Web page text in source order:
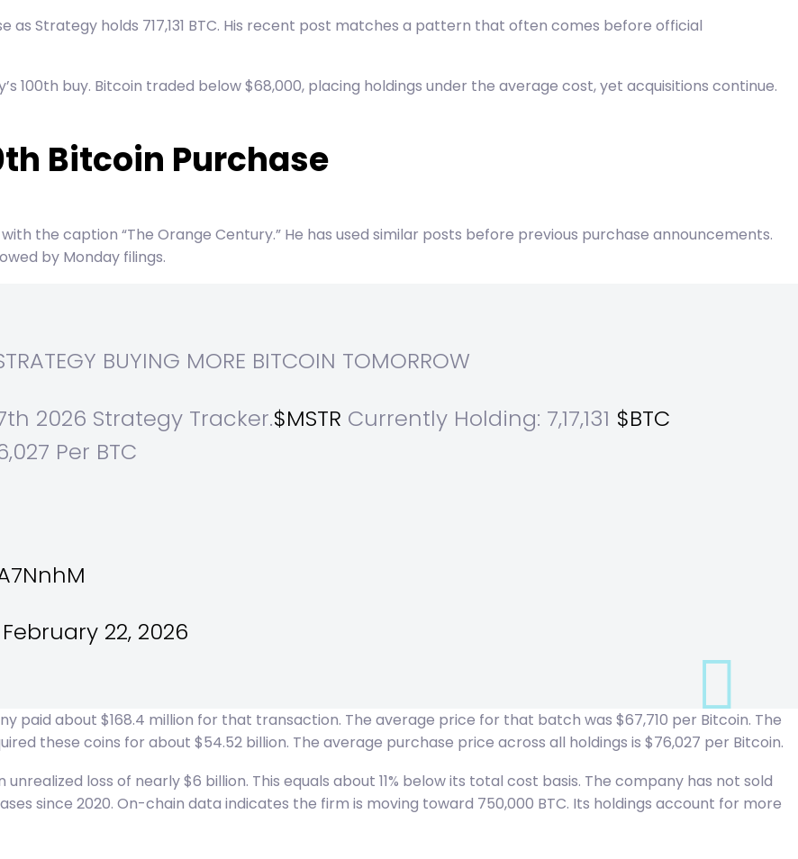
as Strategy holds 717,131 BTC. His recent post matches a pattern that often comes before official
100th buy. Bitcoin traded below $68,000, placing holdings under the average cost, yet acquisitions continue.
Bitcoin Purchase
the caption “The Orange Century.” He has used similar posts before previous purchase announcements.
by Monday filings.
BUYING MORE BITCOIN TOMORROW
2026 Strategy Tracker.$MSTR Currently Holding: 7,17,131 $BTC
Per BTC
February 22, 2026
paid about $168.4 million for that transaction. The average price for that batch was $67,710 per Bitcoin. The
these coins for about $54.52 billion. The average purchase price across all holdings is $76,027 per Bitcoin.
loss of nearly $6 billion. This equals about 11% below its total cost basis. The company has not sold
since 2020. On-chain data indicates the firm is moving toward 750,000 BTC. Its holdings account for more